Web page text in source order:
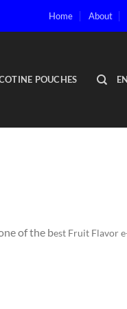
Home About
POUCHES
of the best Fruit Flavor